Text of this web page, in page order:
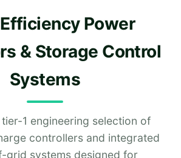
Power
& Storage Control
Systems
1 engineering selection of
controllers and integrated
grid systems designed for